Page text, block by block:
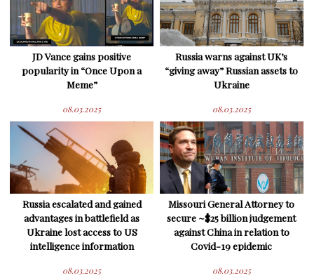
JD Vance gains positive
popularity in “Once Upon a
Meme”
08.03.2025
Russia warns against UK’s
“giving away” Russian assets to
Ukraine
08.03.2025
Russia escalated and gained
advantages in battlefield as
Ukraine lost access to US
intelligence information
08.03.2025
Missouri General Attorney to
secure ~$25 billion judgement
against China in relation to
Covid-19 epidemic
08.03.2025